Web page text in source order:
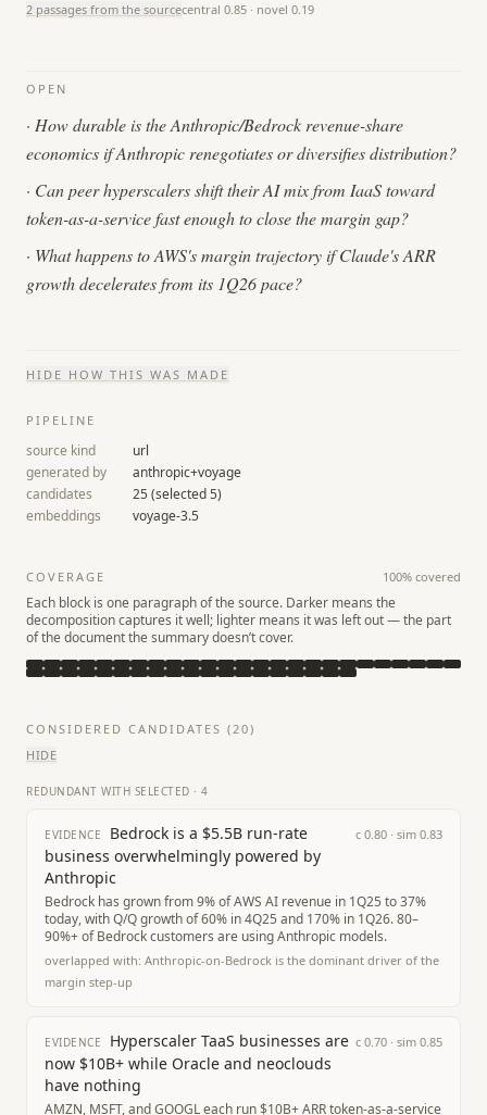
2 passages from the sourcecentral 0.85 · novel 0.19
OPEN
· How durable is the Anthropic/Bedrock revenue-share
economics if Anthropic renegotiates or diversifies distribution?
· Can peer hyperscalers shift their AI mix from IaaS toward
token-as-a-service fast enough to close the margin gap?
· What happens to AWS's margin trajectory if Claude's ARR
growth decelerates from its 1Q26 pace?
HIDE HOW THIS WAS MADE
PIPELINE
source kind
url
generated by
anthropic+voyage
candidates
25(selected5)
embeddings
voyage-3.5
COVERAGE 100% covered
Each block is one paragraph of the source. Darker means the
decomposition captures it well; lighter means it was left out — the part
of the document the summary doesn’t cover.
CONSIDERED CANDIDATES (20)
HIDE
REDUNDANT WITH SELECTED · 4
EVIDENCE
Bedrock is a $5.5B run-rate
business overwhelmingly powered by
Anthropic
c 0.80 · sim 0.83
Bedrock has grown from 9% of AWS AI revenue in 1Q25 to 37%
today, with Q/Q growth of 60% in 4Q25 and 170% in 1Q26. 80–
90%+ of Bedrock customers are using Anthropic models.
overlapped with: Anthropic-on-Bedrock is the dominant driver of the
margin step-up
EVIDENCE
Hyperscaler TaaS businesses are
now $10B+ while Oracle and neoclouds
have nothing
c 0.70 · sim 0.85
AMZN, MSFT, and GOOGL each run $10B+ ARR token-as-a-service